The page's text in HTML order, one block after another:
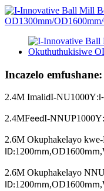
Incazelo emfushane:
2.4M ImalidI-NU1000Y:
2.4MFeedI-NNUP1000Y:
2.6M Okuphakelayo
ID:1200mm,OD1600mm,
2.6M Okuphakelayo
ID:1200mm,OD1600mm,